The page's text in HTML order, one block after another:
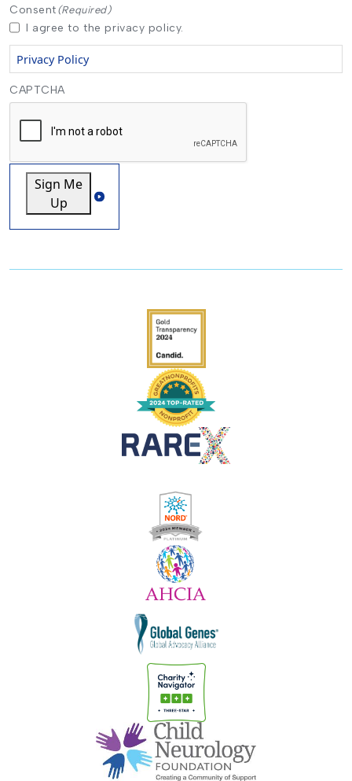
Consent (Required)
I agree to the privacy policy.
Privacy Policy
CAPTCHA
Sign Me
Up